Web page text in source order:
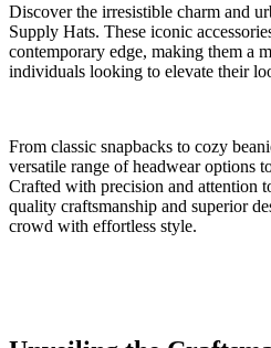
Discover the irresistible charm and
Supply Hats. ​These‌ iconic
contemporary ⁤edge, ⁤making them a
individuals looking to‍ elevate their
From classic snapbacks to cozy
versatile range⁢ of headwear⁤ options⁤
‌Crafted with precision and attention
quality craftsmanship and superior
crowd‍ with effortless style.